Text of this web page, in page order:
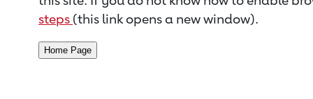
steps (this link opens a new window).